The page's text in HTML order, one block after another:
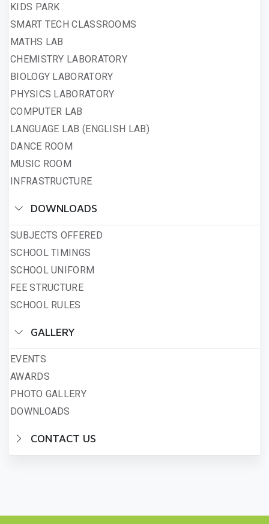
KIDS PARK
SMART TECH CLASSROOMS
MATHS LAB
CHEMISTRY LABORATORY
BIOLOGY LABORATORY
PHYSICS LABORATORY
COMPUTER LAB
LANGUAGE LAB (ENGLISH LAB)
DANCE ROOM
MUSIC ROOM
INFRASTRUCTURE
DOWNLOADS
SUBJECTS OFFERED
SCHOOL TIMINGS
SCHOOL UNIFORM
FEE STRUCTURE
SCHOOL RULES
GALLERY
EVENTS
AWARDS
PHOTO GALLERY
DOWNLOADS
CONTACT US